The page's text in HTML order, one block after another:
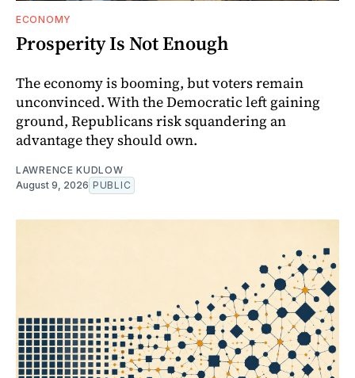
ECONOMY
Prosperity Is Not Enough
The economy is booming, but voters remain
unconvinced. With the Democratic left gaining
ground, Republicans risk squandering an
advantage they should own.
LAWRENCE KUDLOW
August 9, 2026 PUBLIC